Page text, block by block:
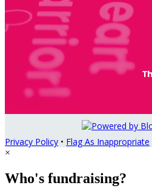
Privacy Policy • Flag As Inappropriate
×
Who's fundraising?